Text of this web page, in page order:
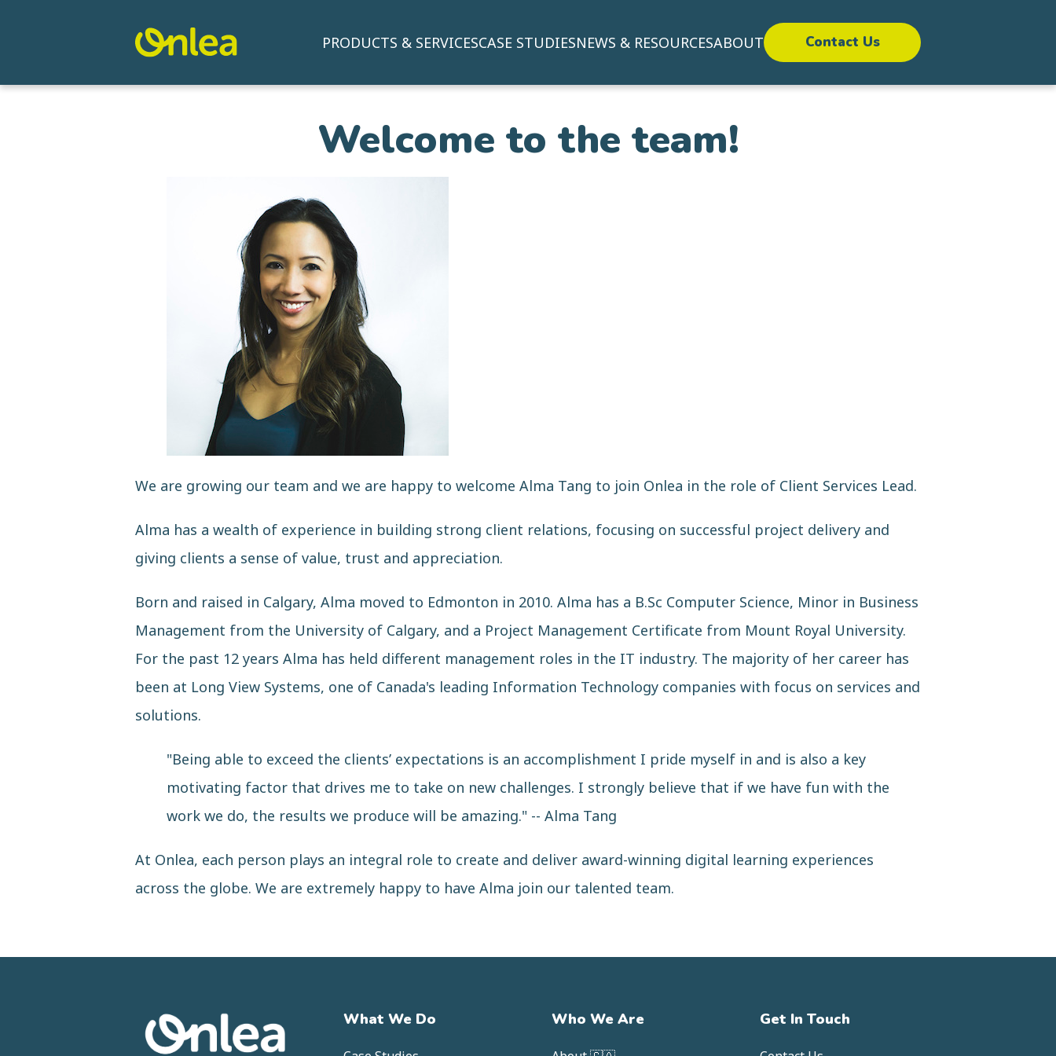
PRODUCTS & SERVICESCASE STUDIESNEWS & RESOURCESABOUT Contact Us
Welcome to the team!
We are growing our team and we are happy to welcome Alma Tang to join Onlea in the role of Client Services Lead.
Alma has a wealth of experience in building strong client relations, focusing on successful project delivery and
giving clients a sense of value, trust and appreciation.
Born and raised in Calgary, Alma moved to Edmonton in 2010. Alma has a B.Sc Computer Science, Minor in Business
Management from the University of Calgary, and a Project Management Certificate from Mount Royal University.
For the past 12 years Alma has held different management roles in the IT industry. The majority of her career has
been at Long View Systems, one of Canada's leading Information Technology companies with focus on services and
solutions.
"Being able to exceed the clients’ expectations is an accomplishment I pride myself in and is also a key
motivating factor that drives me to take on new challenges. I strongly believe that if we have fun with the
work we do, the results we produce will be amazing." -- Alma Tang
At Onlea, each person plays an integral role to create and deliver award-winning digital learning experiences
across the globe. We are extremely happy to have Alma join our talented team.
What We Do Who We Are Get In Touch